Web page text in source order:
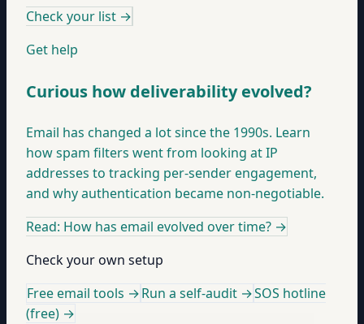
Check your list →
Get help
Curious how deliverability evolved?
Email has changed a lot since the 1990s. Learn
how spam filters went from looking at IP
addresses to tracking per-sender engagement,
and why authentication became non-negotiable.
Read: How has email evolved over time? →
Check your own setup
Free email tools →Run a self-audit →SOS hotline
(free) →